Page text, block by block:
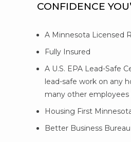
CONFIDENCE
A Minnesota Licensed
Fully Insured
A U.S. EPA Lead-Safe
lead-safe work on any
many other employees
Housing First
Better Business